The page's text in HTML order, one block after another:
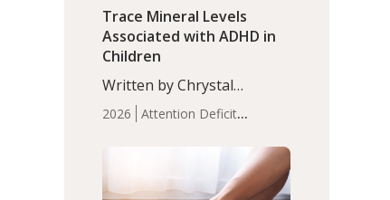
2026
Attention Deficit
Infant
Health
Iron Minerals Recent
Trace Mineral Levels
Associated with ADHD in
Children
Written by Chrystal
Moulton, Science Writer.
Serum zinc levels were
compared to controls